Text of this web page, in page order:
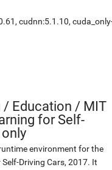
, cudnn:5.1.10,
/ Education / MIT
for Self-
environment for the
Driving Cars, 2017. It